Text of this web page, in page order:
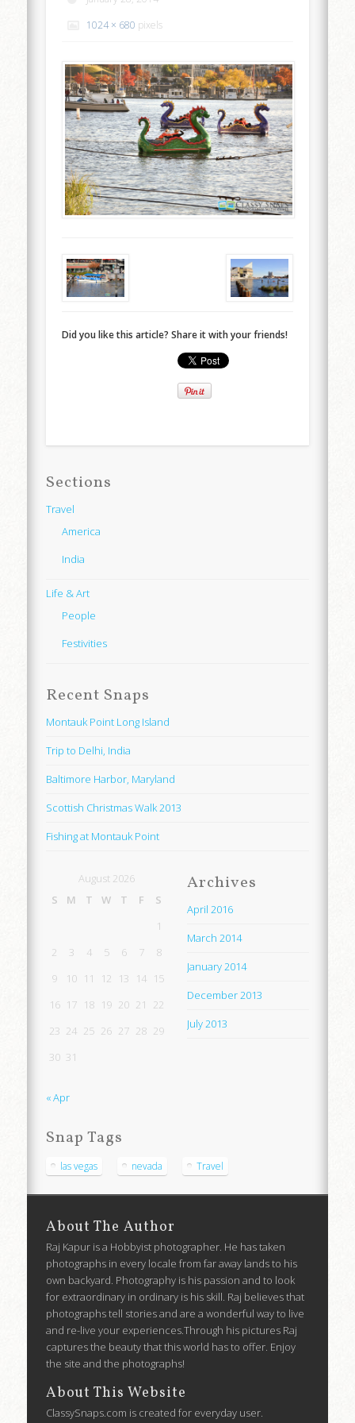
1024 × 680 pixels
Did you like this article? Share it with your friends!
Sections
Travel
America
India
Life & Art
People
Festivities
Recent Snaps
Montauk Point Long Island
Trip to Delhi, India
Baltimore Harbor, Maryland
Scottish Christmas Walk 2013
Fishing at Montauk Point
August 2026
S
M T W T F
S
1
2
3 4 5 6 7
8
9
10 11 12 13 14 15
16 17 18 19 20 21
22
23 24 25 26 27 28 29
30 31
« Apr
Archives
April 2016
March 2014
January 2014
December 2013
July 2013
Snap Tags
las vegas nevada Travel
About The Author
Raj Kapur is a Hobbyist photographer. He has taken
photographs in every locale from far away lands to his
own backyard. Photography is his passion and to look
for extraordinary in ordinary is his skill. Raj believes that
photographs tell stories and are a wonderful way to live
and re-live your experiences.Through his pictures Raj
captures the beauty that this world has to offer. Enjoy
the site and the photographs!
About This Website
ClassySnaps.com is created for everyday user.